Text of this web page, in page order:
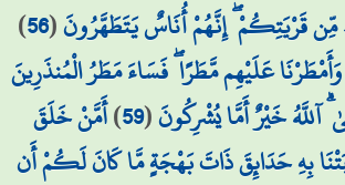
مِّن قَرْيَتِكُمْ ۖ إِنَّهُمْ أُنَاسٌ يَتَطَهَّرُونَ(
56
)
وَأَمْطَرْنَا عَلَيْهِم مَّطَرًا ۖ فَسَاءَ مَطَرُ الْمُنذَرِينَ
آللَّهُ خَيْرٌ أَمَّا يُشْرِكُونَ(
59
)أَمَّنْ خَلَقَ
بِهِ حَدَائِقَ ذَاتَ بَهْجَةٍ مَّا كَانَ لَكُمْ أَن